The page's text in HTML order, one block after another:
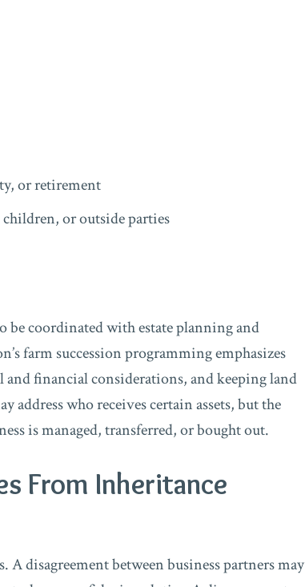
or retirement
or outside parties
be coordinated with estate planning and
farm succession programming emphasizes
financial considerations, and keeping land
who receives certain assets, but the
is managed, transferred, or bought out.
From Inheritance
disagreement between business partners may